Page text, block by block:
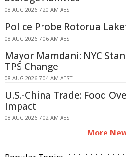
08 AUG 2026 7:20 AM AEST
Police Probe Rotorua
08 AUG 2026 7:06 AM AEST
Mayor Mamdani: NYC
TPS Change
08 AUG 2026 7:04 AM AEST
U.S.-China Trade: Food
Impact
08 AUG 2026 7:02 AM AEST
More